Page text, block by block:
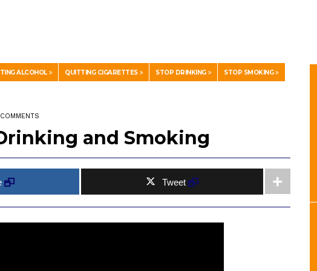
ALCOHOL QUITTING CIGARETTES STOP DRINKING STOP SMOKING
and Smoking
Tweet